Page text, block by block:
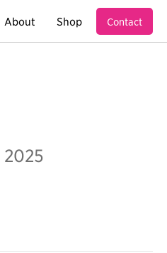
About Shop Contact
2025